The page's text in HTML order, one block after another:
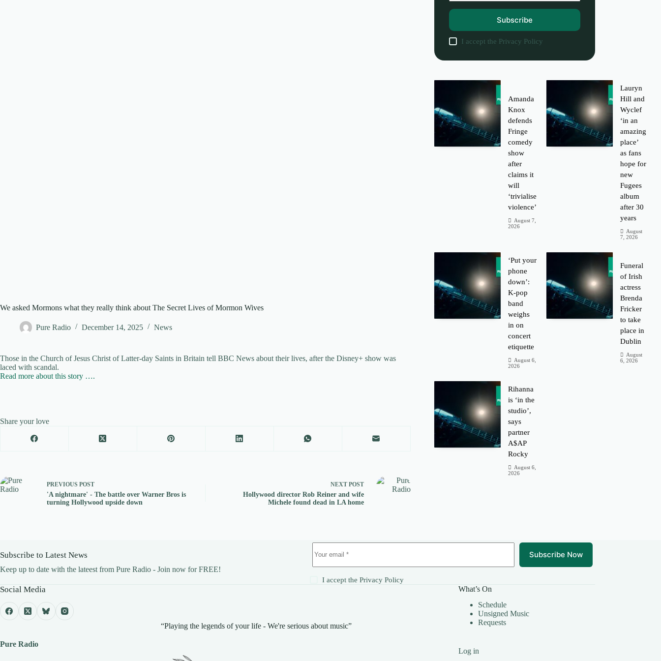
We asked Mormons what they really think about The Secret Lives of Mormon Wives
Pure Radio December 14, 2025 News
Those in the Church of Jesus Christ of Latter-day Saints in Britain tell BBC News about their lives, after the Disney+ show was
laced with scandal.
Read more about this story ….
Share your love
PREVIOUS POST
'A nightmare' - The battle over Warner Bros is
turning Hollywood upside down
NEXT POST
Hollywood director Rob Reiner and wife
Michele found dead in LA home
Subscribe
I accept the Privacy Policy
Amanda
Knox
defends
Fringe
comedy
show
after
claims it
will
‘trivialise
violence’
August 7,
2026
Lauryn
Hill and
Wyclef
‘in an
amazing
place’
as fans
hope for
new
Fugees
album
after 30
years
August
7, 2026
‘Put your
phone
down’:
K-pop
band
weighs
in on
concert
etiquette
August 6,
2026
Funeral
of Irish
actress
Brenda
Fricker
to take
place in
Dublin
August
6, 2026
Rihanna
is ‘in the
studio’,
says
partner
A$AP
Rocky
August 6,
2026
Subscribe to Latest News
Keep up to date with the lateest from Pure Radio - Join now for FREE!
Subscribe Now
I accept thePrivacy Policy
Social Media
Pure Radio
“Playing the legends of your life - We're serious about music”
What’s On
Schedule
Unsigned Music
Requests
Log in